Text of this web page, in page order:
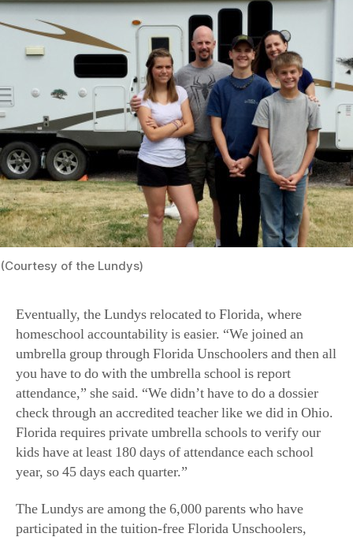
(Courtesy of the Lundys)
Eventually, the Lundys relocated to Florida, where
homeschool accountability is easier. “We joined an
umbrella group through Florida Unschoolers and then all
you have to do with the umbrella school is report
attendance,” she said. “We didn’t have to do a dossier
check through an accredited teacher like we did in Ohio.
Florida requires private umbrella schools to verify our
kids have at least 180 days of attendance each school
year, so 45 days each quarter.”
The Lundys are among the 6,000 parents who have
participated in the tuition-free Florida Unschoolers,